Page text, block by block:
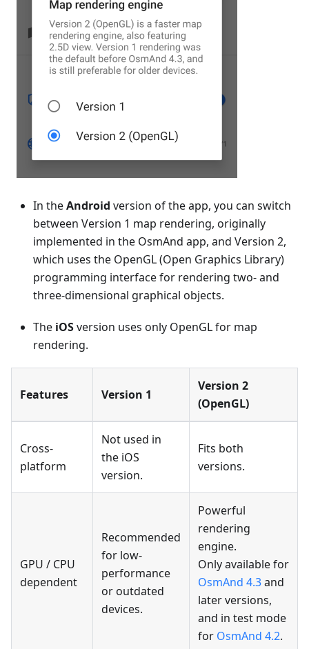
In theAndroid version of the app, you can switch
between Version 1 map rendering, originally
implemented in the OsmAnd app, and Version 2,
which uses the OpenGL (Open Graphics Library)
programming interface for rendering two- and
three-dimensional graphical objects.
The iOSversion uses only OpenGL for map
rendering.
Features Version 1
Version 2
(OpenGL)
Cross-
platform
Not used in
the iOS
version.
Fits both
versions.
GPU / CPU
dependent
Recommended
for low-
performance
or outdated
devices.
Powerful
rendering
engine.
Only available for
OsmAnd 4.3and
later versions,
and in test mode
for OsmAnd 4.2.